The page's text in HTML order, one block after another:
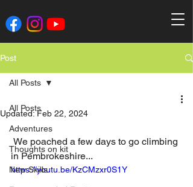
Post
All Posts
Adventures
Thoughts on kit
New Skills
All Posts
Updated:Feb 22, 2024
in Pembrokeshire...
https://youtu.be/KzCMzxr0S1Y